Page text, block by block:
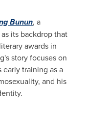
Bunun, a
its backdrop that
awards in
story focuses on
training as a
and his